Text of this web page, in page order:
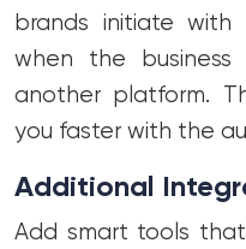
brands initiate
when the
another platform.
you faster with the
Additional
Add smart tools